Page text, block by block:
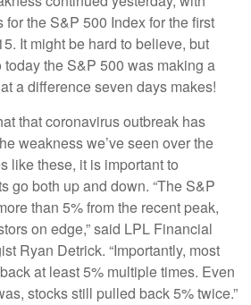
the S&P 500 Index for the first
It might be hard to believe, but
the S&P 500 was making a
a difference seven days makes!
that coronavirus outbreak has
weakness we’ve seen over the
like these, it is important to
go both up and down. “The S&P
than 5% from the recent peak,
on edge,” said LPL Financial
Ryan Detrick. “Importantly, most
at least 5% multiple times. Even
stocks still pulled back 5% twice.”